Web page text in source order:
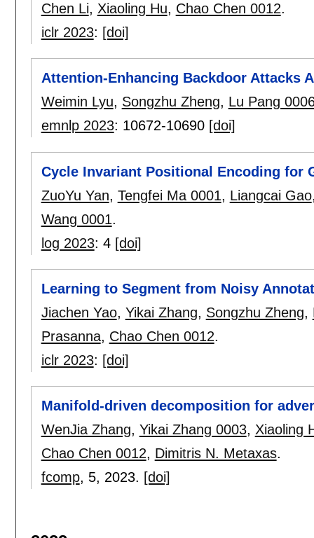
Chen Li, Xiaoling Hu, Chao Chen 0012.
iclr 2023: [doi]
Attention-Enhancing Backdoor Attacks
Weimin Lyu, Songzhu Zheng, Lu Pang
emnlp 2023: 10672-10690 [doi]
Cycle Invariant Positional Encoding for
ZuoYu Yan, Tengfei Ma 0001, Liangcai Gao
Wang 0001.
log 2023: 4 [doi]
Learning to Segment from Noisy
Jiachen Yao, Yikai Zhang, Songzhu Zheng,
Prasanna, Chao Chen 0012.
iclr 2023: [doi]
Manifold-driven decomposition for
WenJia Zhang, Yikai Zhang 0003, Xiaoling
Chao Chen 0012, Dimitris N. Metaxas.
fcomp, 5, 2023. [doi]